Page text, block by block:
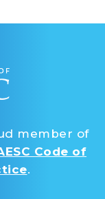
member of
Code of
.